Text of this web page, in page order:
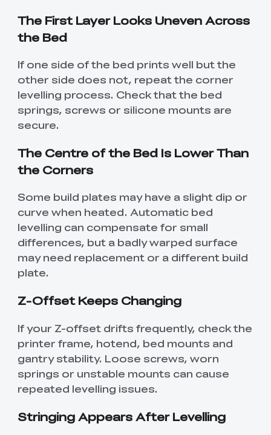
The First Layer Looks Uneven Across
the Bed
If one side of the bed prints well but the
other side does not, repeat the corner
levelling process. Check that the bed
springs, screws or silicone mounts are
secure.
The Centre of the Bed Is Lower Than
the Corners
Some build plates may have a slight dip or
curve when heated. Automatic bed
levelling can compensate for small
differences, but a badly warped surface
may need replacement or a different build
plate.
Z-Offset Keeps Changing
If your Z-offset drifts frequently, check the
printer frame, hotend, bed mounts and
gantry stability. Loose screws, worn
springs or unstable mounts can cause
repeated levelling issues.
Stringing Appears After Levelling